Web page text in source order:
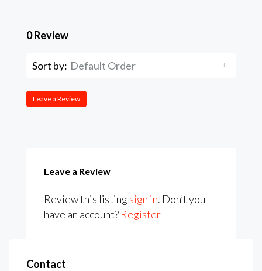
0 Review
Sort by: Default Order
Leave a Review
Leave a Review
Review this listingsign in. Don’t you
have an account? Register
Contact